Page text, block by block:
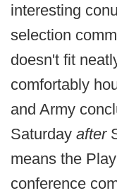
interesting
selection
doesn't fit
comfortably
and Army
Saturday after
means the
conference